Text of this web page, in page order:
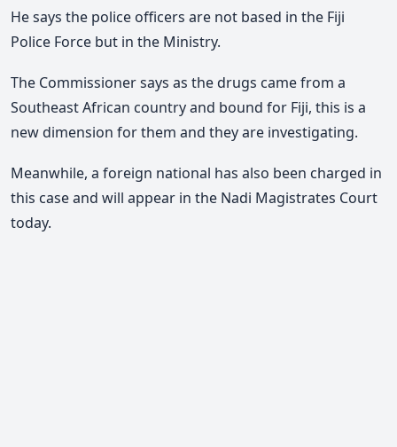
He says the police officers are not based in the Fiji
Police Force but in the Ministry.
The Commissioner says as the drugs came from a
Southeast African country and bound for Fiji, this is a
new dimension for them and they are investigating.
Meanwhile, a foreign national has also been charged in
this case and will appear in the Nadi Magistrates Court
today.